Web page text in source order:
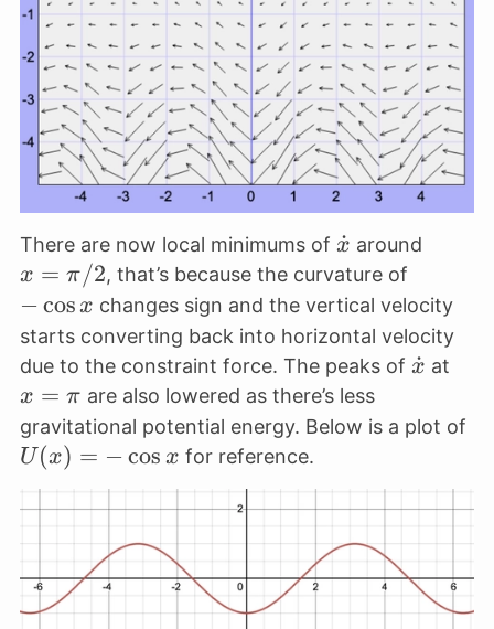
There are now local minimums of \dot
x
x
˙ around
x = π/2, that’s because the curvature of
\cos
x
−cos x changes sign and the vertical velocity
starts converting back into horizontal velocity
due to the constraint force. The peaks of \dot
x
˙ at
x = π are also lowered as there’s less
gravitational potential energy. Below is a plot of
x
U (x) = −cos x for reference.